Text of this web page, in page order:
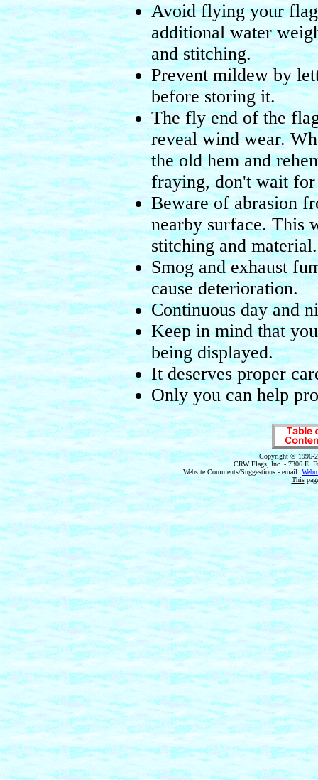
Avoid flying your
additional water
and stitching.
Prevent mildew by
before storing it.
The fly end of the
reveal wind wear.
the old hem and
fraying, don't wait
Beware of abrasion
nearby surface. This
stitching and material.
Smog and exhaust
cause deterioration.
Continuous day and
Keep in mind that
being displayed.
It deserves proper
Only you can help
Copyright © 1996-
CRW Flags, Inc. - 7306 E.
Website Comments/Suggestions - email
This